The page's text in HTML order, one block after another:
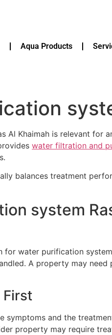
Aqua Products
Al Khaimah is relevant for
water filtration and
balances treatment
system
for water purification
A property may
First
symptoms and the
property may require